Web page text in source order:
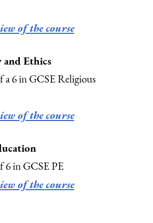
of the course
Ethics
6 in GCSE Religious
of the course
in GCSE PE
of the course